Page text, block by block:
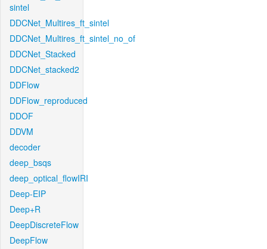
sintel
DDCNet_Multires_ft_sintel
DDCNet_Multires_ft_sintel_no_of
DDCNet_Stacked
DDCNet_stacked2
DDFlow
DDFlow_reproduced
DDOF
DDVM
decoder
deep_bsqs
deep_optical_flowIRI
Deep-EIP
Deep+R
DeepDiscreteFlow
DeepFlow